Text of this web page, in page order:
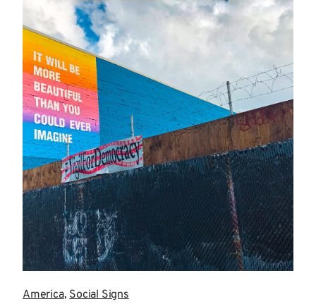
America, Social Signs